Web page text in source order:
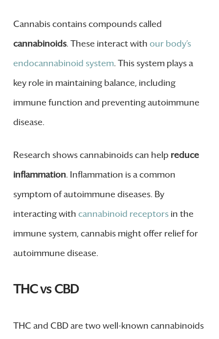
Cannabis contains compounds called
cannabinoids. These interact with our body’s
endocannabinoid system. This system plays a
key role in maintaining balance, including
immune function and preventing autoimmune
disease.
Research shows cannabinoids can help reduce
inflammation. Inflammation is a common
symptom of autoimmune diseases. By
interacting with cannabinoid receptorsin the
immune system, cannabis might offer relief for
autoimmune disease.
THC vs CBD
THC and CBD are two well-known cannabinoids